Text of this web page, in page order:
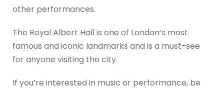
other performances.
The Royal Albert Hall is one of London’s most
famous and iconic landmarks and is a must-see
for anyone visiting the city.
If you’re interested in music or performance, be